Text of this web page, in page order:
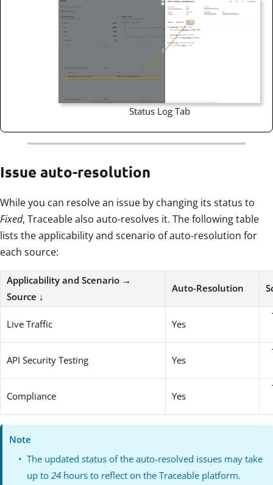
Status Log Tab
Issue auto-resolution
While you can resolve an issue by changing its status to
Fixed, Traceable also auto-resolves it. The following table
lists the applicability and scenario of auto-resolution for
each source:
Applicability and Scenario →
Source ↓
Auto-Resolution
Live Traffic Yes
API Security Testing Yes
Compliance Yes
Note
The updated status of the auto-resolved issues may take
up to24 hours to reflect on the Traceable platform.